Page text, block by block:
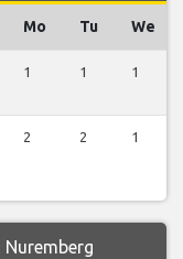
Mo Tu We
1 1 1
2 2 1